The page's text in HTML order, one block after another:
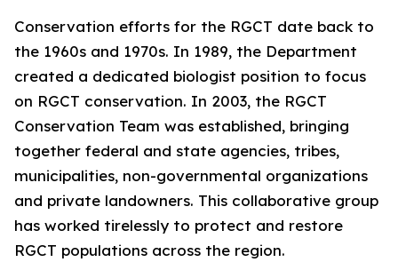
Conservation efforts for the RGCT date back to
the 1960s and 1970s. In 1989, the Department
created a dedicated biologist position to focus
on RGCT conservation. In 2003, the RGCT
Conservation Team was established, bringing
together federal and state agencies, tribes,
municipalities, non-governmental organizations
and private landowners. This collaborative group
has worked tirelessly to protect and restore
RGCT populations across the region.